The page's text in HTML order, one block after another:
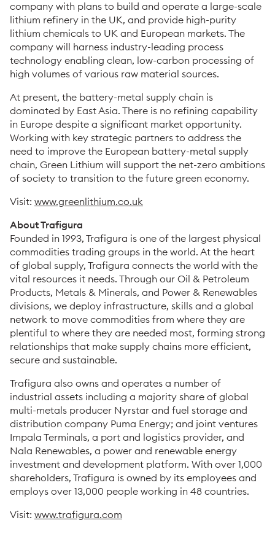
company with plans to build and operate a large-scale
lithium refinery in the UK, and provide high-purity
lithium chemicals to UK and European markets. The
company will harness industry-leading process
technology enabling clean, low-carbon processing of
high volumes of various raw material sources.
At present, the battery-metal supply chain is
dominated by East Asia. There is no refining capability
in Europe despite a significant market opportunity.
Working with key strategic partners to address the
need to improve the European battery-metal supply
chain, Green Lithium will support the net-zero ambitions
of society to transition to the future green economy.
Visit: www.greenlithium.co.uk
About Trafigura
Founded in 1993, Trafigura is one of the largest physical
commodities trading groups in the world. At the heart
of global supply, Trafigura connects the world with the
vital resources it needs. Through our Oil & Petroleum
Products, Metals & Minerals, and Power & Renewables
divisions, we deploy infrastructure, skills and a global
network to move commodities from where they are
plentiful to where they are needed most, forming strong
relationships that make supply chains more efficient,
secure and sustainable.
Trafigura also owns and operates a number of
industrial assets including a majority share of global
multi-metals producer Nyrstar and fuel storage and
distribution company Puma Energy; and joint ventures
Impala Terminals, a port and logistics provider, and
Nala Renewables, a power and renewable energy
investment and development platform. With over 1,000
shareholders, Trafigura is owned by its employees and
employs over 13,000 people working in 48 countries.
Visit: www.trafigura.com